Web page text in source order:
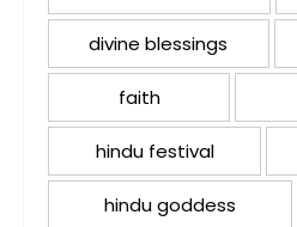
divine blessings
faith
hindu festival
hindu goddess